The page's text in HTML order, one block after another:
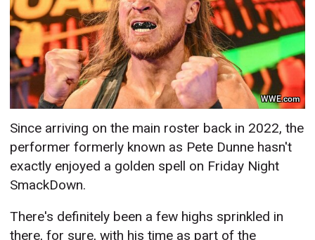
WWE.com
Since arriving on the main roster back in 2022, the
performer formerly known as Pete Dunne hasn't
exactly enjoyed a golden spell on Friday Night
SmackDown.
There's definitely been a few highs sprinkled in
there, for sure, with his time as part of the